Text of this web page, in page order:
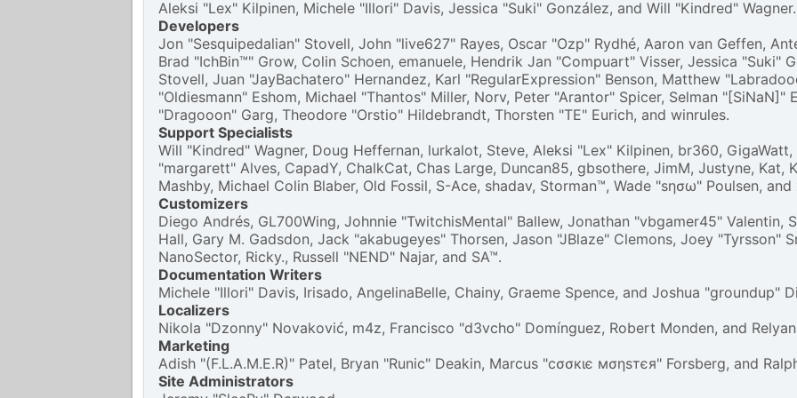
Aleksi "Lex" Kilpinen, Michele "Illori" Davis, Jessica "Suki" González, and Will "Kindred" Wagner.
Developers
Jon "Sesquipedalian" Stovell, John "live627" Rayes, Oscar "Ozp" Rydhé, Aaron van Geffen,
Brad "IchBin™" Grow, Colin Schoen, emanuele, Hendrik Jan "Compuart" Visser, Jessica "Suki"
Stovell, Juan "JayBachatero" Hernandez, Karl "RegularExpression" Benson, Matthew
"Oldiesmann" Eshom, Michael "Thantos" Miller, Norv, Peter "Arantor" Spicer, Selman "[SiNaN]"
"Dragooon" Garg, Theodore "Orstio" Hildebrandt, Thorsten "TE" Eurich, and winrules.
Support Specialists
Will "Kindred" Wagner, Doug Heffernan, lurkalot, Steve, Aleksi "Lex" Kilpinen, br360,
"margarett" Alves, CapadY, ChalkCat, Chas Large, Duncan85, gbsothere, JimM, Justyne, Kat,
Mashby, Michael Colin Blaber, Old Fossil, S-Ace, shadav, Storman™, Wade "sησω" Poulsen, and
Customizers
Diego Andrés, GL700Wing, Johnnie "TwitchisMental" Ballew, Jonathan "vbgamer45" Valentin,
Hall, Gary M. Gadsdon, Jack "akabugeyes" Thorsen, Jason "JBlaze" Clemons, Joey "Tyrsson"
NanoSector, Ricky., Russell "NEND" Najar, and SA™.
Documentation Writers
Michele "Illori" Davis, Irisado, AngelinaBelle, Chainy, Graeme Spence, and Joshua "groundup"
Localizers
Nikola "Dzonny" Novaković, m4z, Francisco "d3vcho" Domínguez, Robert Monden, and
Marketing
Adish "(F.L.A.M.E.R)" Patel, Bryan "Runic" Deakin, Marcus "cσσкιє мσηѕтєя" Forsberg, and
Site Administrators